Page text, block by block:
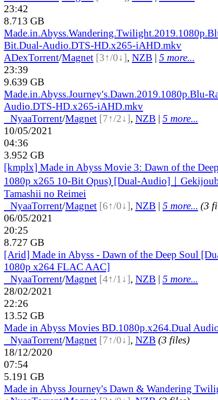
23:42
8.713 GB
Bit.Dual-Audio.DTS-HD.x265-iAHD.mkv
ADexTorrent/Magnet [3↑/0↓], NZB | 5 more...
23:39
9.639 GB
Made.in.Abyss.Journey's.Dawn.2019.1080p.Blu-
Audio.DTS-HD.x265-iAHD.mkv
NyaaTorrent/Magnet [7↑/2↓], NZB | 5 more...
10/05/2021
04:36
3.952 GB
[kmplx] Made in Abyss Movie 3: Dawn of the
1080p x265 10-Bit Opus) [Dual-Audio]｜
Tamashii no Reimei
NyaaTorrent/Magnet [6↑/0↓], NZB | 5 more... (3
06/05/2021
20:25
8.727 GB
[Arid] Made in Abyss - Dawn of the Deep Soul
1080p x264 FLAC AAC]
NyaaTorrent/Magnet [4↑/1↓], NZB | 5 more...
28/02/2021
22:26
13.52 GB
Made in Abyss Movies BD.1080p.x264.Dual
NyaaTorrent/Magnet [7↑/0↓], NZB (3 files)
18/12/2020
07:54
5.191 GB
Made in Abyss Journey's Dawn & Wandering